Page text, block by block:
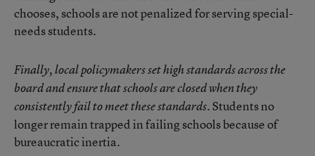
chooses, schools are not penalized for serving special-
needs students.
Finally, local policymakers set high standards across the
board and ensure that schools are closed when they
consistently fail to meet these standards.Students no
longer remain trapped in failing schools because of
bureaucratic inertia.